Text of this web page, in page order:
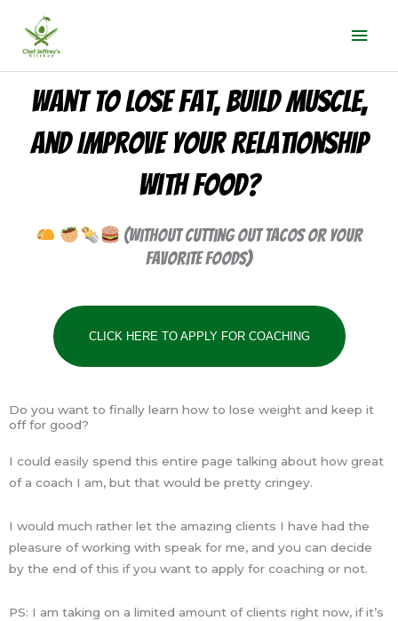
content
Want To Lose Fat, Build Muscle,
and Improve Your Relationship
With Food?
(Without cutting out tacos or your
favorite foods)
CLICK HERE TO APPLY FOR COACHING
Do you want to finally learn how to lose weight and keep it
off for good?
I could easily spend this entire page talking about how great
of a coach I am, but that would be pretty cringey.
I would much rather let the amazing clients I have had the
pleasure of working with speak for me, and you can decide
by the end of this if you want to apply for coaching or not.
PS: I am taking on a limited amount of clients right now, if it’s